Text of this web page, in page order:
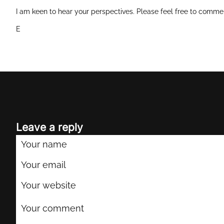
I am keen to hear your perspectives. Please feel free to
E
Leave a reply